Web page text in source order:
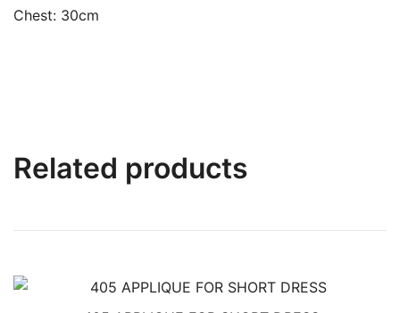
Chest: 30cm
Related products